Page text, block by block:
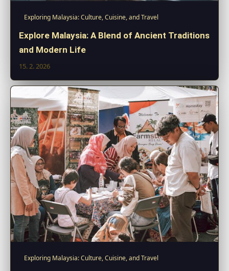
Exploring Malaysia: Culture, Cuisine, and Travel
Explore Malaysia: A Blend of Ancient Traditions
and Modern Life
15. 2. 2026
Exploring Malaysia: Culture, Cuisine, and Travel